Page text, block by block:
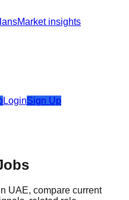
Market insights
LoginSign Up
UAE, compare current